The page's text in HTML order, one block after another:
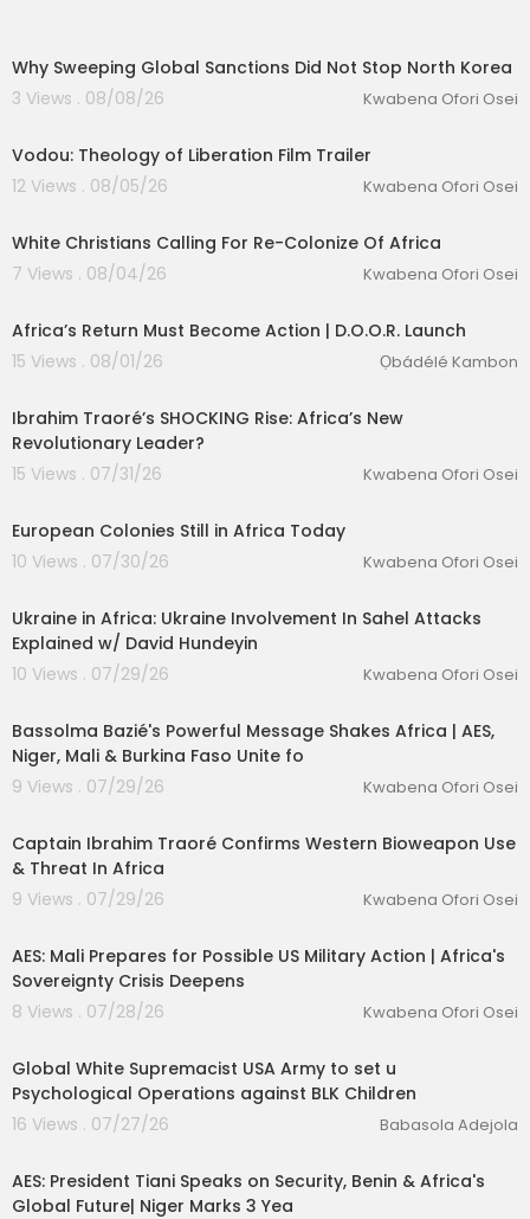
Philosophy
Singles
Why Sweeping Global Sanctions Did Not Stop North Korea
3 Views . 08/08/26
Kwabena Ofori Osei
Vodou: Theology of Liberation Film Trailer
12 Views . 08/05/26
Kwabena Ofori Osei
White Christians Calling For Re-Colonize Of Africa
7 Views . 08/04/26
Kwabena Ofori Osei
Africa’s Return Must Become Action | D.O.O.R. Launch
15 Views . 08/01/26
Ọbádélé Kambon
Ibrahim Traoré’s SHOCKING Rise: Africa’s New
Revolutionary Leader?
15 Views . 07/31/26
Kwabena Ofori Osei
European Colonies Still in Africa Today
10 Views . 07/30/26
Kwabena Ofori Osei
Ukraine in Africa: Ukraine Involvement In Sahel Attacks
Explained w/ David Hundeyin
10 Views . 07/29/26
Kwabena Ofori Osei
Bassolma Bazié's Powerful Message Shakes Africa | AES,
Niger, Mali & Burkina Faso Unite fo
9 Views . 07/29/26
Kwabena Ofori Osei
Captain Ibrahim Traoré Confirms Western Bioweapon Use
& Threat In Africa
9 Views . 07/29/26
Kwabena Ofori Osei
AES: Mali Prepares for Possible US Military Action | Africa's
Sovereignty Crisis Deepens
8 Views . 07/28/26
Kwabena Ofori Osei
Global White Supremacist USA Army to set u
Psychological Operations against BLK Children
16 Views . 07/27/26
Babasola Adejola
AES: President Tiani Speaks on Security, Benin & Africa's
Global Future| Niger Marks 3 Yea